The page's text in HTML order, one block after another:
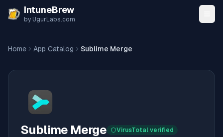
Skip to content
IntuneBrew
by UgurLabs.com
Home App Catalog Sublime Merge
Sublime Merge
VirusTotal verified